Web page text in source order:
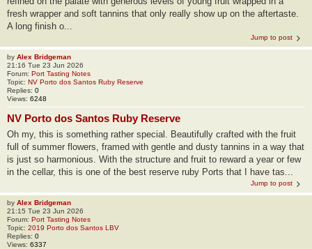
fresh wrapper and soft tannins that only really show up on the aftertaste.
A long finish o...
Jump to post
by Alex Bridgeman
21:16 Tue 23 Jun 2026
Forum: Port Tasting Notes
Topic: NV Porto dos Santos Ruby Reserve
Replies: 0
Views: 6248
NV Porto dos Santos Ruby Reserve
Oh my, this is something rather special. Beautifully crafted with the fruit
full of summer flowers, framed with gentle and dusty tannins in a way that
is just so harmonious. With the structure and fruit to reward a year or few
in the cellar, this is one of the best reserve ruby Ports that I have tas...
Jump to post
by Alex Bridgeman
21:15 Tue 23 Jun 2026
Forum: Port Tasting Notes
Topic: 2019 Porto dos Santos LBV
Replies: 0
Views: 6337